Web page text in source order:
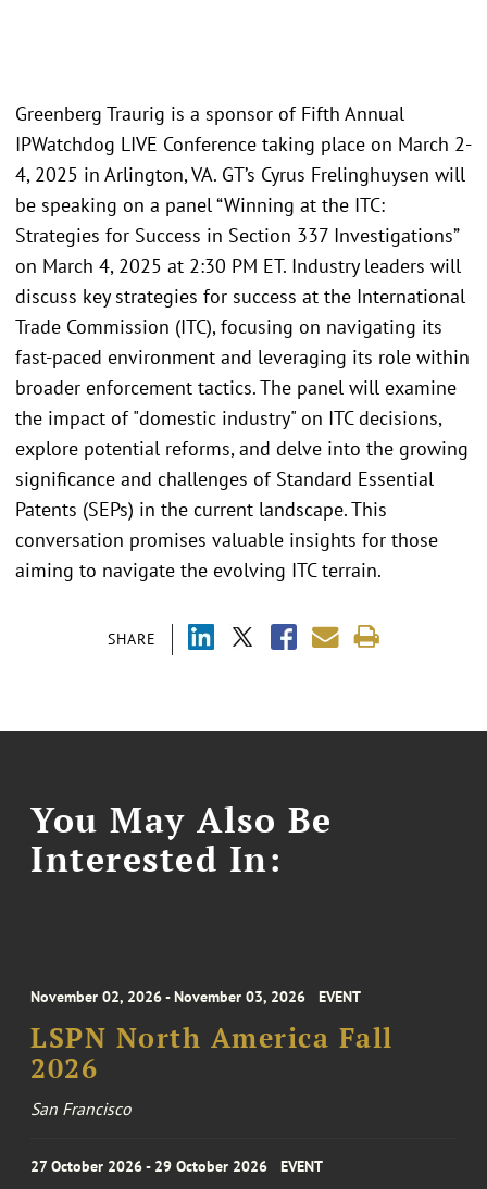
SHARE
Greenberg Traurig is a sponsor of Fifth Annual
IPWatchdog LIVE Conference taking place on March 2-
4, 2025 in Arlington, VA. GT’s Cyrus Frelinghuysen will
be speaking on a panel “Winning at the ITC:
Strategies for Success in Section 337 Investigations”
on March 4, 2025 at 2:30 PM ET. Industry leaders will
discuss key strategies for success at the International
Trade Commission (ITC), focusing on navigating its
fast-paced environment and leveraging its role within
broader enforcement tactics. The panel will examine
the impact of "domestic industry" on ITC decisions,
explore potential reforms, and delve into the growing
significance and challenges of Standard Essential
Patents (SEPs) in the current landscape. This
conversation promises valuable insights for those
aiming to navigate the evolving ITC terrain.
You May Also Be
Interested In:
November 02, 2026 - November 03, 2026 EVENT
LSPN North America Fall
2026
San Francisco
27 October 2026 - 29 October 2026 EVENT